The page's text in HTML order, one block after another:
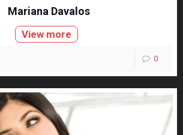
Mariana Davalos
View more
0